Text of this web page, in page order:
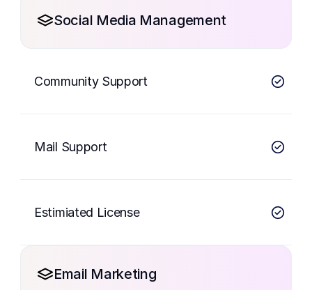
Social Media Management
Community Support
Mail Support
Estimiated License
Email Marketing